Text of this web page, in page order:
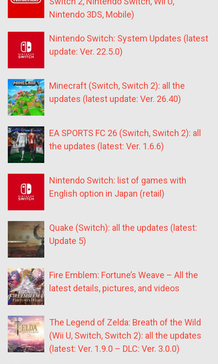
Nintendo 3DS, Mobile)
Nintendo Switch: System Updates (latest
update: Ver. 22.5.0)
Minecraft (Switch, Switch 2): all the
updates (latest update: Ver. 26.40)
EA SPORTS FC 26 (Switch, Switch 2): all
the updates (latest: Ver. 1.6.6)
Nintendo Switch: list of games with
English option in Japan (retail)
Quake (Switch): all the updates (latest:
Update 5)
Fire Emblem: Fortune’s Weave – All the
latest details, pictures, and videos
The Legend of Zelda: Breath of the Wild
(Wii U, Switch, Switch 2): all the updates
(latest: Ver. 1.9.0 – DLC: Ver. 3.0.0)